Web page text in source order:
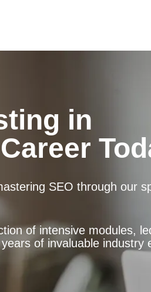
in
SEO through our
of intensive modules,
of invaluable industry